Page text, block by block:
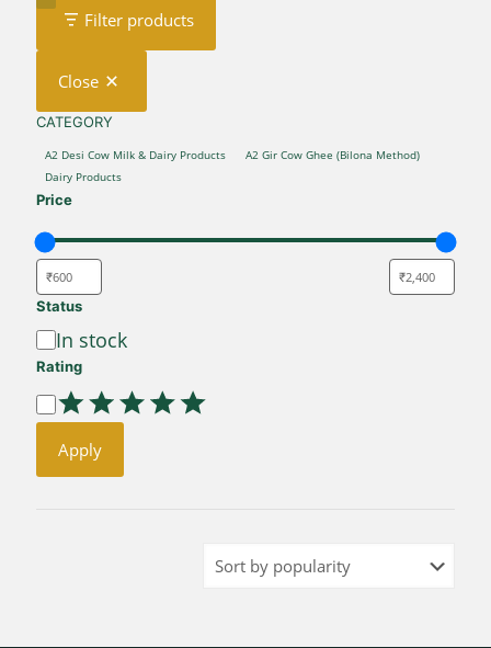
Filter products
Close
CATEGORY
CATEGORY
A2 Desi Cow Milk & Dairy Products
A2 Gir Cow Ghee (Bilona Method)
Dairy Products
Price
Status
Availability
In stock
Rating
Rating
Apply